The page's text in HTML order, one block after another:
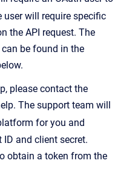
user will require specific
the API request. The
be found in the
please contact the
The support team will
for you and
and client secret.
obtain a token from the